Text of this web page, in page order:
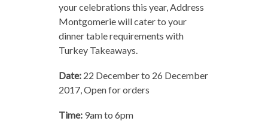
your celebrations this year, Address
Montgomerie will cater to your
dinner table requirements with
Turkey Takeaways.
Date:22 December to 26 December
2017, Open for orders
Time:9am to 6pm